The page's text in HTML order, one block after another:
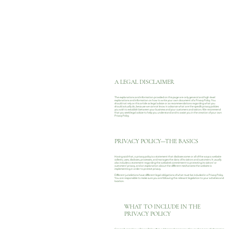
A LEGAL DISCLAIMER
The explanations and information provided on this page are only general and high-level
explanations and information on how to write your own document of a Privacy Policy. You
should not rely on this article as legal advice or as recommendations regarding what you
should actually do, because we cannot know in advance what are the specific privacy policies
you wish to establish between your business and your customers and visitors. We recommend
that you seek legal advice to help you understand and to assist you in the creation of your own
Privacy Policy.
PRIVACY POLICY—THE BASICS
Having said that, a privacy policy is a statement that discloses some or all of the ways a website
collects, uses, discloses, processes, and manages the data of its visitors and customers. It usually
also includes a statement regarding the website’s commitment to protecting its visitors’ or
customers’ privacy, and an explanation about the different mechanisms the website is
implementing in order to protect privacy.
Different jurisdictions have different legal obligations of what must be included in a Privacy Policy.
You are responsible to make sure you are following the relevant legislation to your activities and
location.
WHAT TO INCLUDE IN THE
PRIVACY POLICY